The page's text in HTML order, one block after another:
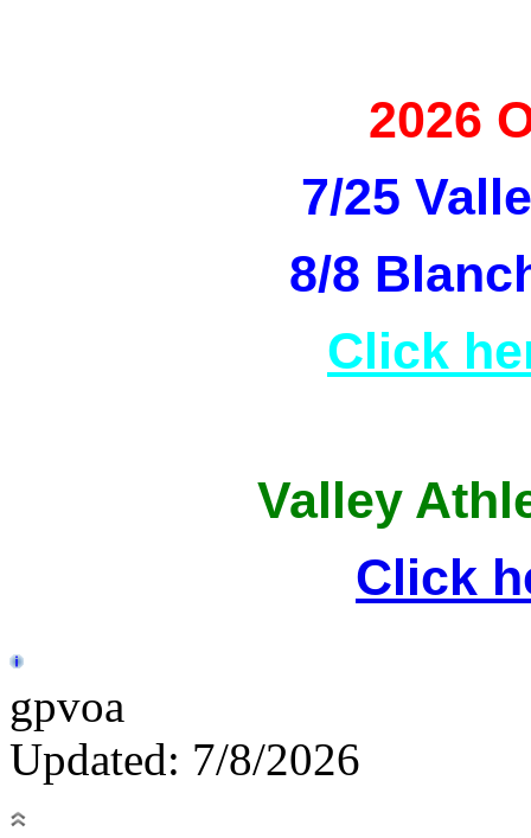
2026
7/25
8/8
Click
Valley
Click
gpvoa
Updated: 7/8/2026